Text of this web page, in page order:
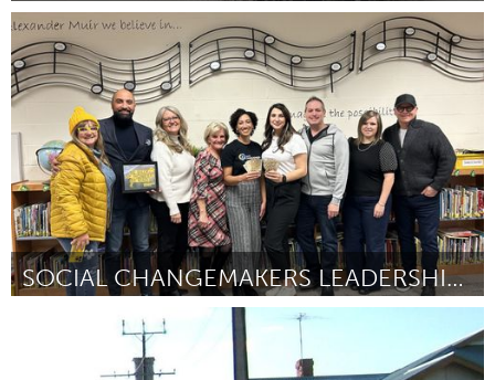
Yerevan
By Վազգեն Գալստյան November 2023
SOCIAL CHANGEMAKERS LEADERSHIP PROGRAM
By Janelle Yanishewski November 2023